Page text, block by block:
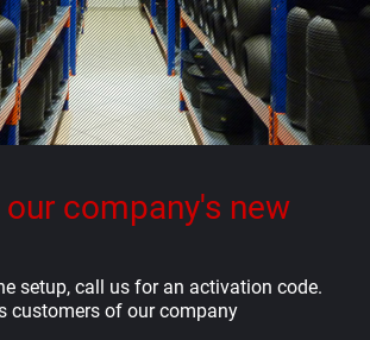
company's new
setup, call us for an activation code.
customers of our company